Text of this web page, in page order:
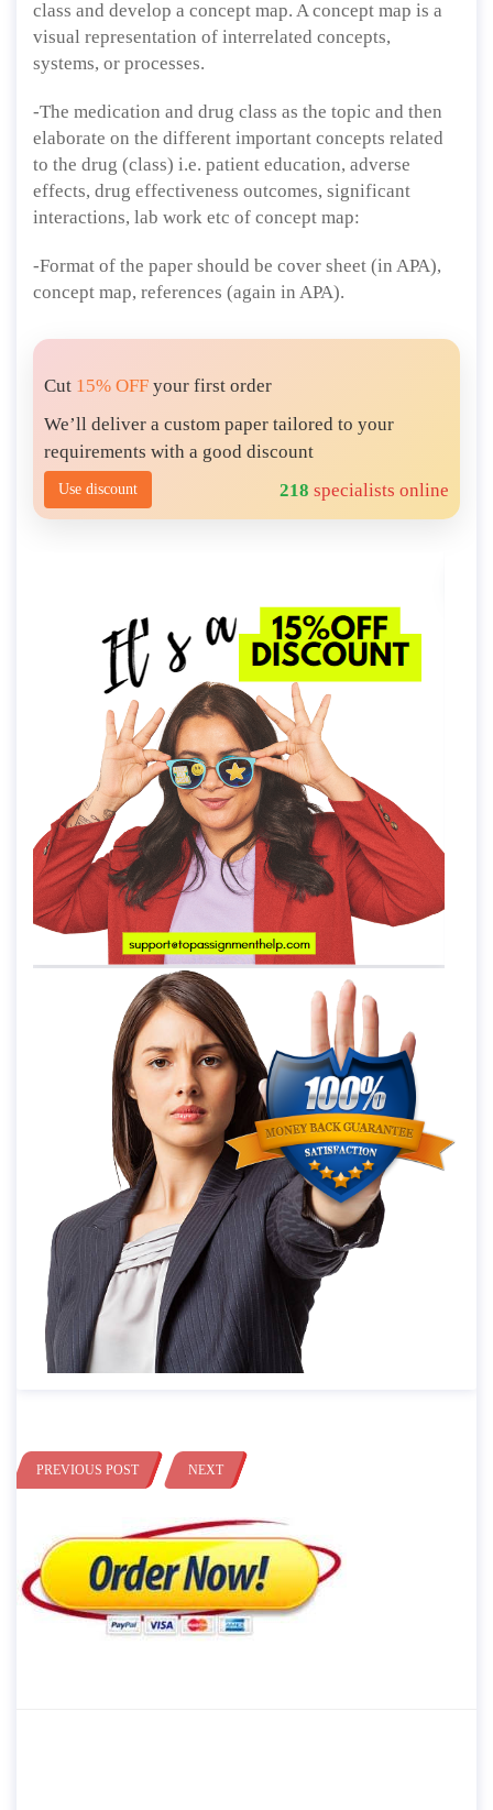
class and develop a concept map. A concept map is a
visual representation of interrelated concepts,
systems, or processes.
-The medication and drug class as the topic and then
elaborate on the different important concepts related
to the drug (class) i.e. patient education, adverse
effects, drug effectiveness outcomes, significant
interactions, lab work etc of concept map:
-Format of the paper should be cover sheet (in APA),
concept map, references (again in APA).
Cut 15% OFF your first order
We’ll deliver a custom paper tailored to your
requirements with a good discount
Use discount 218 specialists online
PREVIOUS POST NEXT